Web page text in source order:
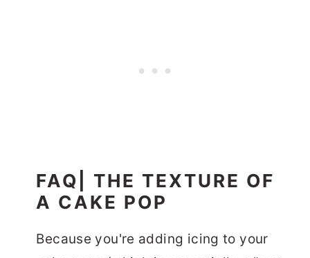
FAQ| THE TEXTURE OF
A CAKE POP
Because you're adding icing to your